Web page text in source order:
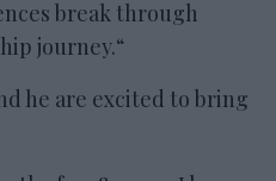
break through
journey.“
he are excited to bring